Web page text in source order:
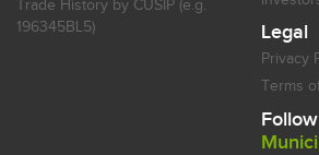
Trade History by CUSIP (e.g.
196345BL5)
Legal
Privacy
Terms
Follow